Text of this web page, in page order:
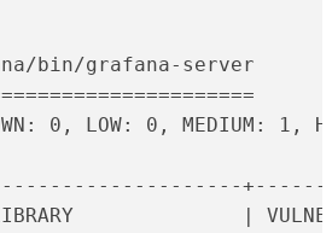
bin/grafana-server
0, LOW: 0, MEDIUM: 1,
|